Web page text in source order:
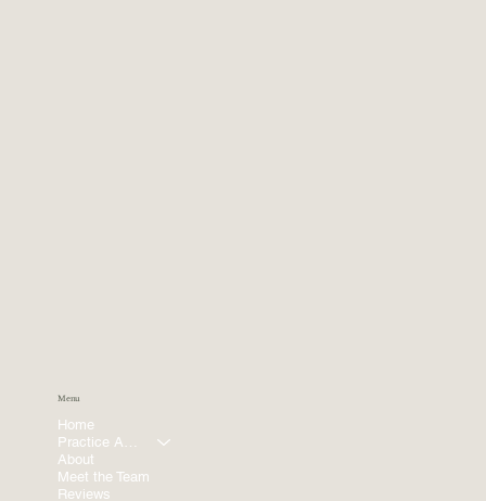
Menu
Home
About
Meet the Team
Reviews